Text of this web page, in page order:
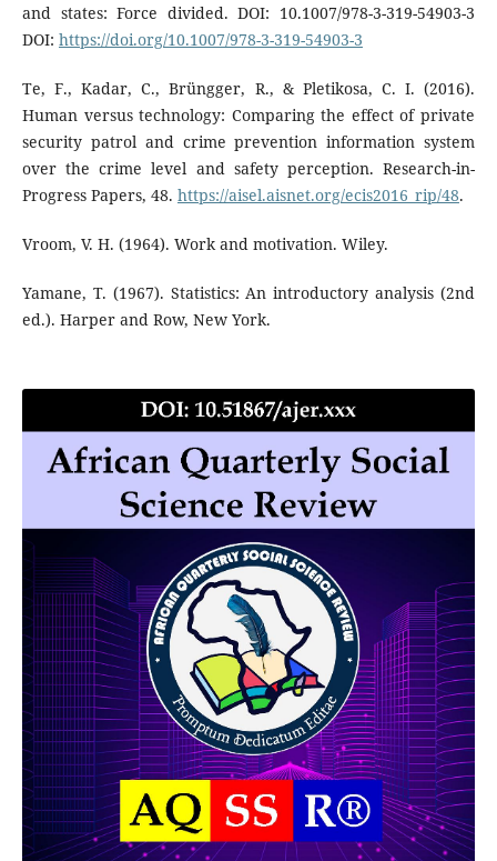
and states: Force divided. DOI: 10.1007/978-3-319-54903-3
DOI: https://doi.org/10.1007/978-3-319-54903-3
Te, F., Kadar, C., Brüngger, R., & Pletikosa, C. I. (2016).
Human versus technology: Comparing the effect of private
security patrol and crime prevention information system
over the crime level and safety perception. Research-in-
Progress Papers, 48. https://aisel.aisnet.org/ecis2016_rip/48.
Vroom, V. H. (1964). Work and motivation. Wiley.
Yamane, T. (1967). Statistics: An introductory analysis (2nd
ed.). Harper and Row, New York.